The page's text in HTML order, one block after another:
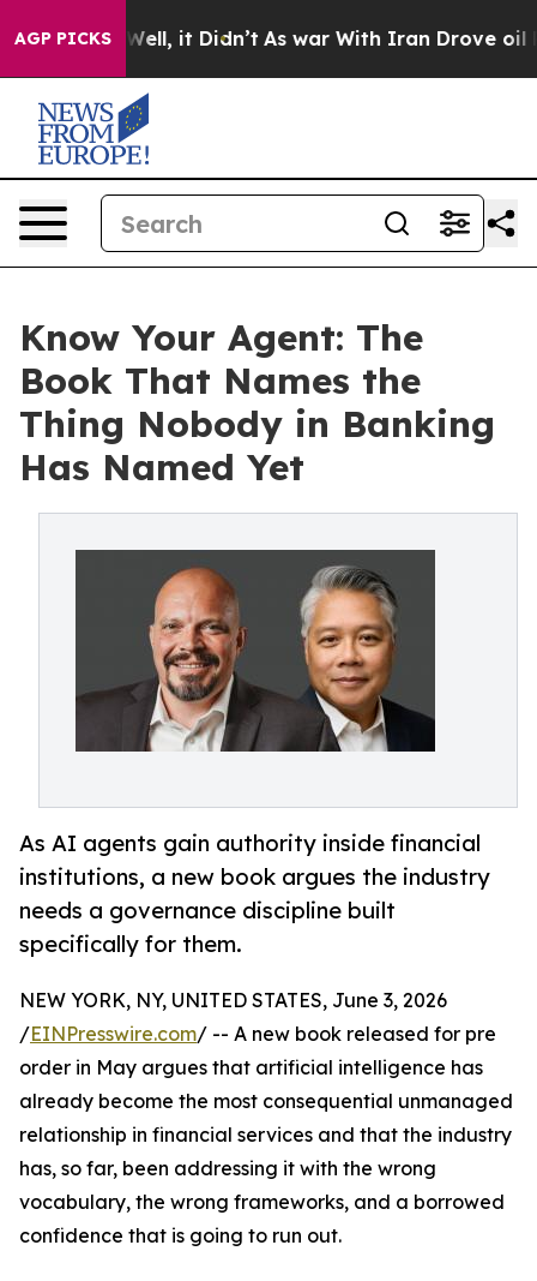
AGP PICKS
40%. Well, it Didn’t As war With Iran Drove oil
Know Your Agent: The
Book That Names the
Thing Nobody in Banking
Has Named Yet
As AI agents gain authority inside financial
institutions, a new book argues the industry
needs a governance discipline built
specifically for them.
NEW YORK, NY, UNITED STATES, June 3, 2026
/EINPresswire.com/ -- A new book released for pre
order in May argues that artificial intelligence has
already become the most consequential unmanaged
relationship in financial services and that the industry
has, so far, been addressing it with the wrong
vocabulary, the wrong frameworks, and a borrowed
confidence that is going to run out.